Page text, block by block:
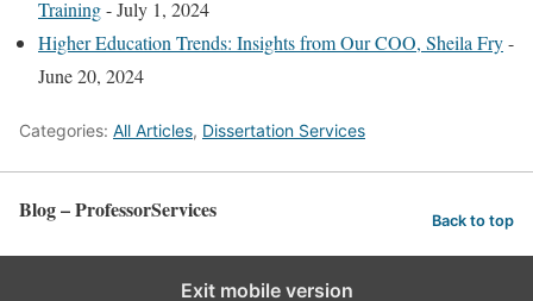
n
n
t
b
Training- July 1, 2024
Higher Education Trends: Insights from Our COO, Sheila Fry-
June 20, 2024
Categories: All Articles, Dissertation Services
Blog – ProfessorServices Back to top
Exit mobile version